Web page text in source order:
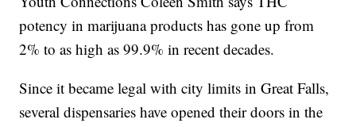
potency in marijuana products has gone up from
2% to as high as 99.9% in recent decades.
Since it became legal with city limits in Great Falls,
several dispensaries have opened their doors in the